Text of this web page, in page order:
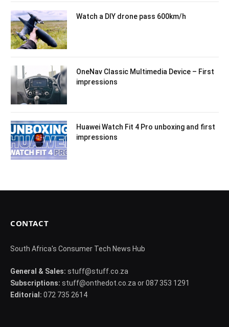
Watch a DIY drone pass 600km/h
OneNav Classic Multimedia Device – First
impressions
Huawei Watch Fit 4 Pro unboxing and first
impressions
CONTACT
South Africa's Consumer Tech News Hub
General & Sales: stuff@stuff.co.za
Subscriptions: stuff@onthedot.co.za or 087 353 1291
Editorial: 072 735 2614